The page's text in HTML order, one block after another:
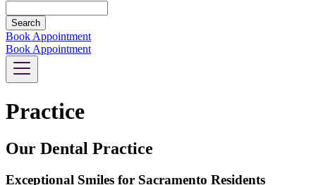
Book Appointment
Book Appointment
Practice
Our Dental Practice
Exceptional Smiles for Sacramento Residents